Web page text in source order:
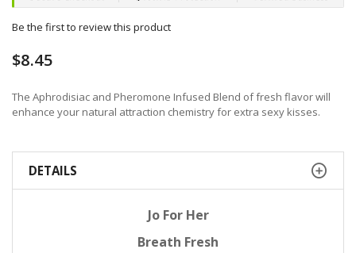
Be the first to review this product
$8.45
The Aphrodisiac and Pheromone Infused Blend of fresh flavor will
enhance your natural attraction chemistry for extra sexy kisses.
DETAILS
Jo For Her
Breath Fresh